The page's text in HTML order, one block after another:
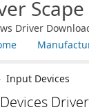
Scape
Driver
Devices